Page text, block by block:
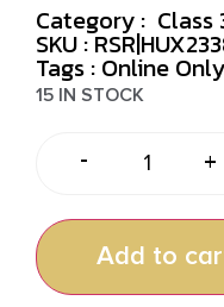
Category : Class
SKU :
Tags : Online Only
15 IN STOCK
- +
Add to